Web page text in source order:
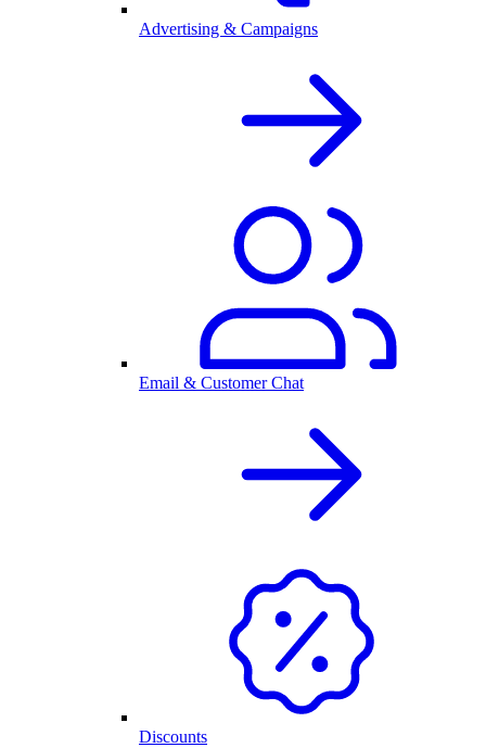
Advertising & Campaigns
Email & Customer Chat
Discounts